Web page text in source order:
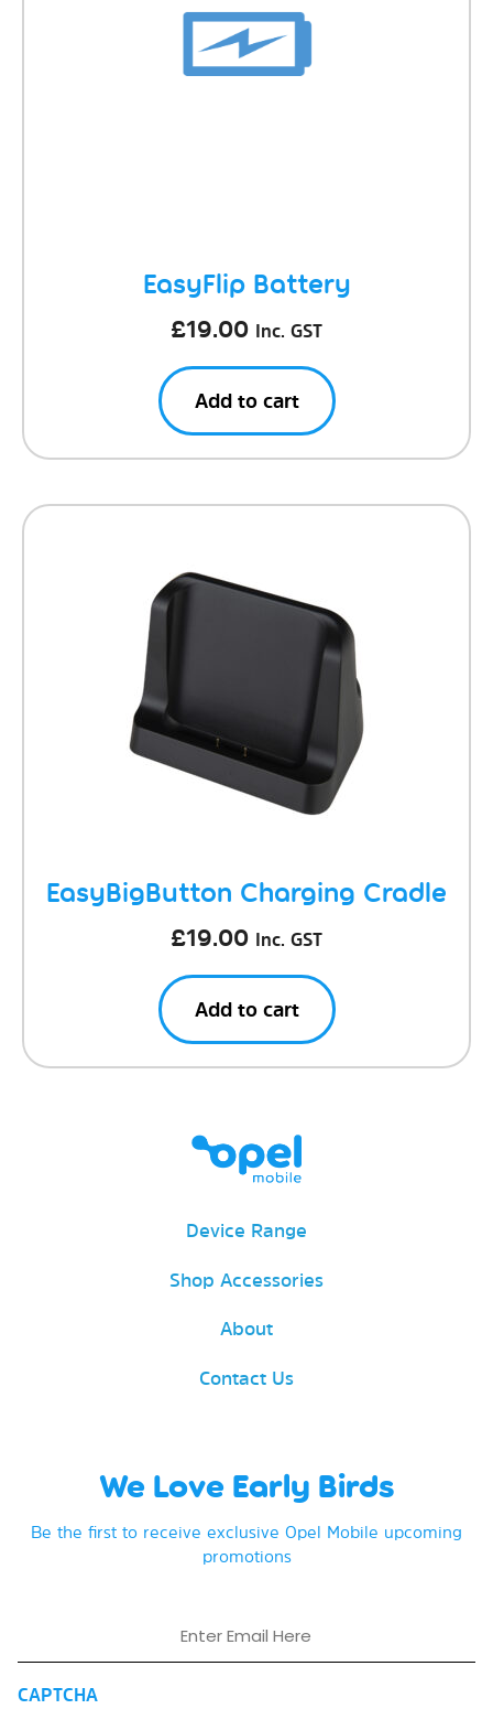
EasyFlip Battery
£19.00 Inc. GST
Add to cart
EasyBigButton Charging Cradle
£19.00 Inc. GST
Add to cart
Device Range
Shop Accessories
About
Contact Us
We Love Early Birds
Be the first to receive exclusive Opel Mobile upcoming
promotions
CAPTCHA